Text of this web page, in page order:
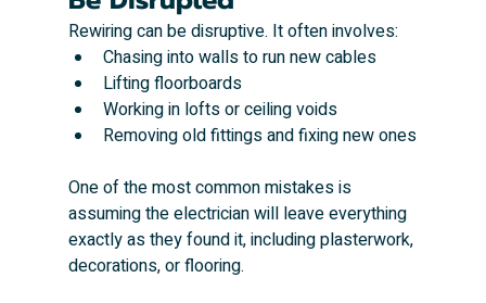
Rewiring can be disruptive. It often involves:
Chasing into walls to run new cables
Lifting floorboards
Working in lofts or ceiling voids
Removing old fittings and fixing new ones
One of the most common mistakes is
assuming the electrician will leave everything
exactly as they found it, including plasterwork,
decorations, or flooring.